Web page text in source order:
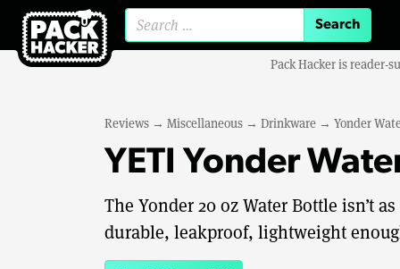
Pack Hacker is reader-
Reviews → Miscellaneous → Drinkware → Yonder
YETI Yonder
The Yonder 20 oz Water Bottle isn’t
durable, leakproof, lightweight